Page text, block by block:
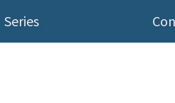
Series